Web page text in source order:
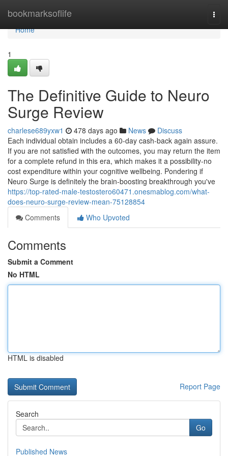
bookmarksoflife
Home
Home
1
The Definitive Guide to Neuro
Surge Review
charlese689yxw1 478 days ago News
Discuss
Each individual obtain includes a 60-day cash-back again assure.
If you are not satisfied with the outcomes, you may return the item
for a complete refund in this era, which makes it a possibility-no
cost expenditure within your cognitive wellbeing. Pondering if
Neuro Surge is definitely the brain-boosting breakthrough you've
https://top-rated-male-testostero60471.onesmablog.com/what-
does-neuro-surge-review-mean-75128854
Comments
Who Upvoted
Comments
Submit a Comment
No HTML
HTML is disabled
Report Page
Search
Go
Published News